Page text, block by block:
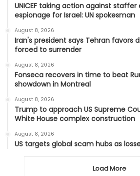
UNICEF taking action against staffer
espionage for Israel: UN spokesman
August 8, 2026
Iran's president says Tehran favors
forced to surrender
August 8, 2026
Fonseca recovers in time to beat
showdown in Montreal
August 8, 2026
Trump to approach US Supreme
White House complex construction
August 8, 2026
US targets global scam hubs as
Load More